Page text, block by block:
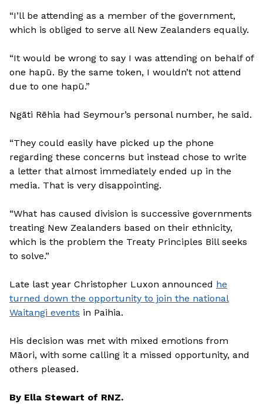
“I’ll be attending as a member of the government,
which is obliged to serve all New Zealanders equally.
“It would be wrong to say I was attending on behalf of
one hapū. By the same token, I wouldn’t not attend
due to one hapū.”
Ngāti Rēhia had Seymour’s personal number, he said.
“They could easily have picked up the phone
regarding these concerns but instead chose to write
a letter that almost immediately ended up in the
media. That is very disappointing.
“What has caused division is successive governments
treating New Zealanders based on their ethnicity,
which is the problem the Treaty Principles Bill seeks
to solve.”
Late last year Christopher Luxon announced he
turned down the opportunity to join the national
Waitangi events in Paihia.
His decision was met with mixed emotions from
Māori, with some calling it a missed opportunity, and
others pleased.
By Ella Stewart of RNZ.